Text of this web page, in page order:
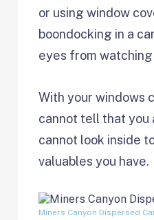
or using window
boondocking in a
eyes from watching
With your windows
cannot tell that you
cannot look inside
valuables you have.
Miners Canyon Dispersed